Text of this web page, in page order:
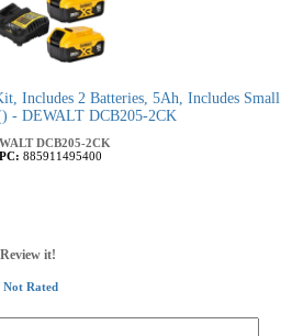
Includes 2 Batteries, 5Ah, Includes Small
- DEWALT DCB205-2CK
DCB205-2CK
885911495400
it!
Not Rated